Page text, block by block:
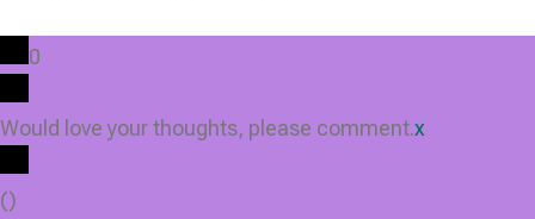
0
Would love your thoughts, please comment.x
()